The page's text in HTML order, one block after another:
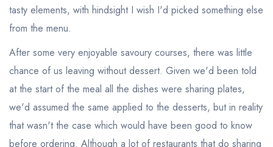
tasty elements, with hindsight I wish I'd picked something else
from the menu.
After some very enjoyable savoury courses, there was little
chance of us leaving without dessert. Given we'd been told
at the start of the meal all the dishes were sharing plates,
we'd assumed the same applied to the desserts, but in reality
that wasn't the case which would have been good to know
before ordering. Although a lot of restaurants that do sharing
Your lists
Your saved locations